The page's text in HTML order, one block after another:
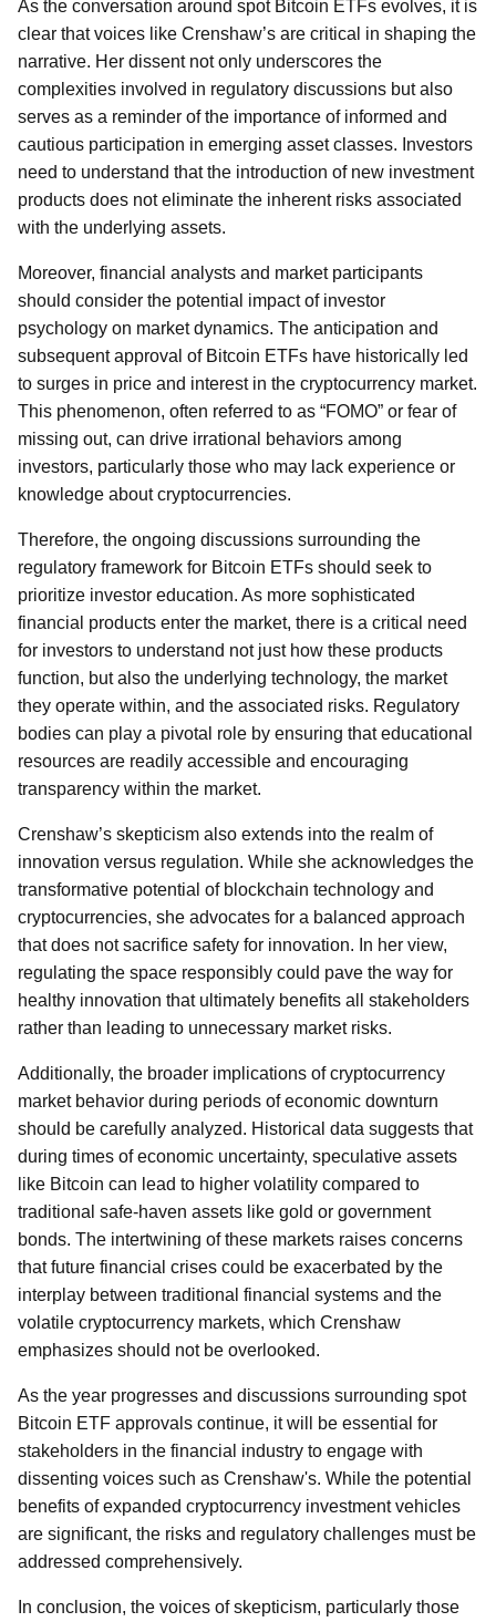
As the conversation around spot Bitcoin ETFs evolves, it is
clear that voices like Crenshaw’s are critical in shaping the
narrative. Her dissent not only underscores the
complexities involved in regulatory discussions but also
serves as a reminder of the importance of informed and
cautious participation in emerging asset classes. Investors
need to understand that the introduction of new investment
products does not eliminate the inherent risks associated
with the underlying assets.
Moreover, financial analysts and market participants
should consider the potential impact of investor
psychology on market dynamics. The anticipation and
subsequent approval of Bitcoin ETFs have historically led
to surges in price and interest in the cryptocurrency market.
This phenomenon, often referred to as “FOMO” or fear of
missing out, can drive irrational behaviors among
investors, particularly those who may lack experience or
knowledge about cryptocurrencies.
Therefore, the ongoing discussions surrounding the
regulatory framework for Bitcoin ETFs should seek to
prioritize investor education. As more sophisticated
financial products enter the market, there is a critical need
for investors to understand not just how these products
function, but also the underlying technology, the market
they operate within, and the associated risks. Regulatory
bodies can play a pivotal role by ensuring that educational
resources are readily accessible and encouraging
transparency within the market.
Crenshaw’s skepticism also extends into the realm of
innovation versus regulation. While she acknowledges the
transformative potential of blockchain technology and
cryptocurrencies, she advocates for a balanced approach
that does not sacrifice safety for innovation. In her view,
regulating the space responsibly could pave the way for
healthy innovation that ultimately benefits all stakeholders
rather than leading to unnecessary market risks.
Additionally, the broader implications of cryptocurrency
market behavior during periods of economic downturn
should be carefully analyzed. Historical data suggests that
during times of economic uncertainty, speculative assets
like Bitcoin can lead to higher volatility compared to
traditional safe-haven assets like gold or government
bonds. The intertwining of these markets raises concerns
that future financial crises could be exacerbated by the
interplay between traditional financial systems and the
volatile cryptocurrency markets, which Crenshaw
emphasizes should not be overlooked.
As the year progresses and discussions surrounding spot
Bitcoin ETF approvals continue, it will be essential for
stakeholders in the financial industry to engage with
dissenting voices such as Crenshaw's. While the potential
benefits of expanded cryptocurrency investment vehicles
are significant, the risks and regulatory challenges must be
addressed comprehensively.
In conclusion, the voices of skepticism, particularly those